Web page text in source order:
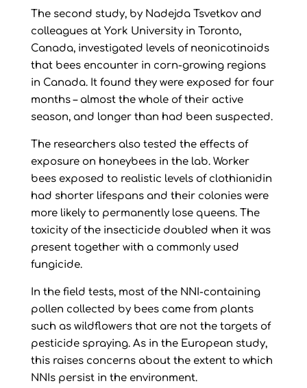
The second study, by Nadejda Tsvetkov and
colleagues at York University in Toronto,
Canada, investigated levels of neonicotinoids
that bees encounter in corn-growing regions
in Canada. It found they were exposed for four
months – almost the whole of their active
season, and longer than had been suspected.
The researchers also tested the effects of
exposure on honeybees in the lab. Worker
bees exposed to realistic levels of clothianidin
had shorter lifespans and their colonies were
more likely to permanently lose queens. The
toxicity of the insecticide doubled when it was
present together with a commonly used
fungicide.
In the field tests, most of the NNI-containing
pollen collected by bees came from plants
such as wildflowers that are not the targets of
pesticide spraying. As in the European study,
this raises concerns about the extent to which
NNIs persist in the environment.